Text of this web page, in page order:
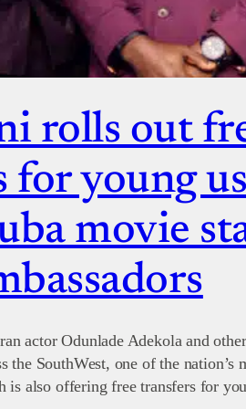
rolls out
for young
movie
actor Odunlade Adekola and
the SouthWest, one of the nation’s
is also offering free transfers for